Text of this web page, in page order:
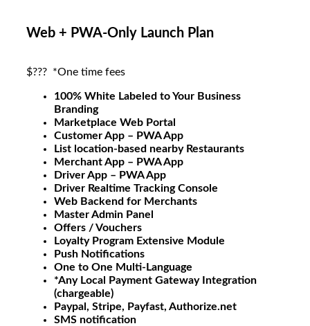
Web + PWA-Only Launch Plan
$??? *One time fees
100% White Labeled to Your Business
Branding
Marketplace Web Portal
Customer App – PWA App
List location-based nearby Restaurants
Merchant App – PWA App
Driver App – PWA App
Driver Realtime Tracking Console
Web Backend for Merchants
Master Admin Panel
Offers / Vouchers
Loyalty Program Extensive Module
Push Notifications
One to One Multi-Language
*Any Local Payment Gateway Integration
(chargeable)
Paypal, Stripe, Payfast, Authorize.net
SMS notification